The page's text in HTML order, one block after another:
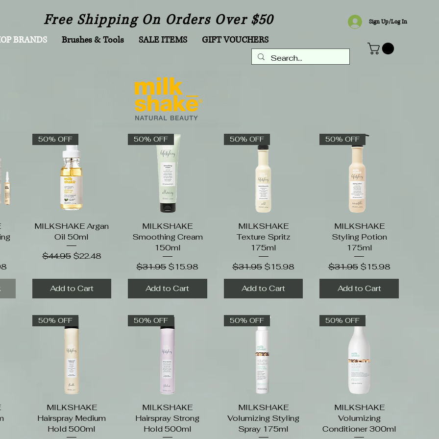
BRANDS Brushes & Tools SALE ITEMS GIFT VOUCHERS
Sign Up/Log In
Free Shipping On Orders Over $50
Quick View
50% OFF
MILKSHAKE Argan
Oil 50ml
Regular Price
$44.95 Sale Price
$22.48
Add to Cart
Quick View
50% OFF
MILKSHAKE
Smoothing Cream
150ml
Regular Price
$31.95 Sale Price
$15.98
Add to Cart
Quick View
50% OFF
MILKSHAKE
Texture Spritz
175ml
Regular Price
$31.95 Sale Price
$15.98
Add to Cart
Quick View
50% OFF
MILKSHAKE
Styling Potion
175ml
Regular Price
$31.95 Sale Price
$15.98
Add to Cart
Quick View
50% OFF
MILKSHAKE
Hairspray Medium
Hold 500ml
Quick View
50% OFF
MILKSHAKE
Hairspray Strong
Hold 500ml
Quick View
50% OFF
MILKSHAKE
Volumizing Styling
Spray 175ml
Quick View
50% OFF
MILKSHAKE
Volumizing
Conditioner 300ml